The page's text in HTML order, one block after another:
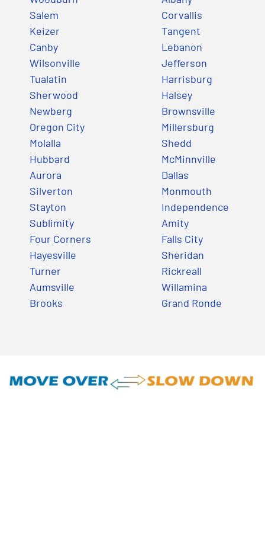
Salem
Keizer
Canby
Wilsonville
Tualatin
Sherwood
Newberg
Oregon City
Molalla
Hubbard
Aurora
Silverton
Stayton
Sublimity
Four Corners
Hayesville
Turner
Aumsville
Brooks
Corvallis
Tangent
Lebanon
Jefferson
Harrisburg
Halsey
Brownsville
Millersburg
Shedd
McMinnville
Dallas
Monmouth
Independence
Amity
Falls City
Sheridan
Rickreall
Willamina
Grand Ronde